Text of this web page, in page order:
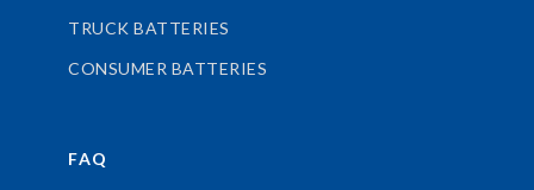
TRUCK BATTERIES
CONSUMER BATTERIES
FAQ